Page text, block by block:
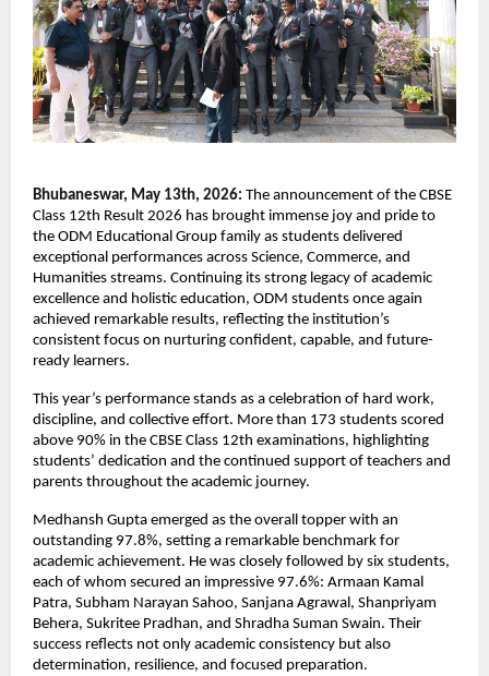
Bhubaneswar, May 13th, 2026: The announcement of the CBSE
Class 12th Result 2026 has brought immense joy and pride to
the ODM Educational Group family as students delivered
exceptional performances across Science, Commerce, and
Humanities streams. Continuing its strong legacy of academic
excellence and holistic education, ODM students once again
achieved remarkable results, reflecting the institution’s
consistent focus on nurturing confident, capable, and future-
ready learners.
This year’s performance stands as a celebration of hard work,
discipline, and collective effort. More than 173 students scored
above 90% in the CBSE Class 12th examinations, highlighting
students’ dedication and the continued support of teachers and
parents throughout the academic journey.
Medhansh Gupta emerged as the overall topper with an
outstanding 97.8%, setting a remarkable benchmark for
academic achievement. He was closely followed by six students,
each of whom secured an impressive 97.6%: Armaan Kamal
Patra, Subham Narayan Sahoo, Sanjana Agrawal, Shanpriyam
Behera, Sukritee Pradhan, and Shradha Suman Swain. Their
success reflects not only academic consistency but also
determination, resilience, and focused preparation.